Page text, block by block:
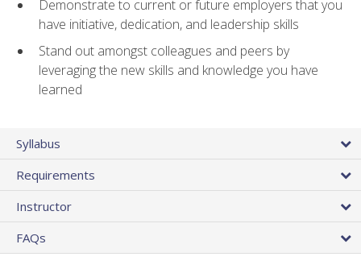
Demonstrate to current or future employers that you
have initiative, dedication, and leadership skills
Stand out amongst colleagues and peers by
leveraging the new skills and knowledge you have
learned
Syllabus
Requirements
Instructor
FAQs